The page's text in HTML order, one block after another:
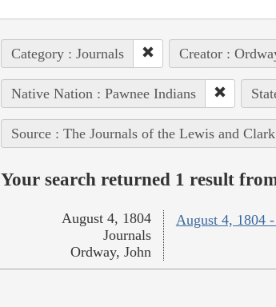
Category : Journals Creator :
Native Nation : Pawnee Indians
Source : The Journals of the Lewis and
Your search returned 1 result
August 4, 1804
August 4, 1804
Journals
Ordway, John